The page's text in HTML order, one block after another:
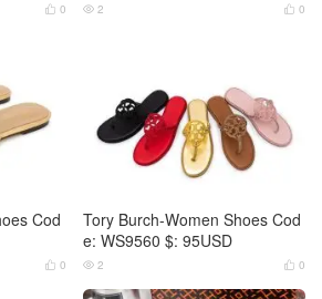
 0  0
 2
Cod
 0
Tory Burch-Women Shoes Cod
e: WS9560 $: 95USD
 0
 2